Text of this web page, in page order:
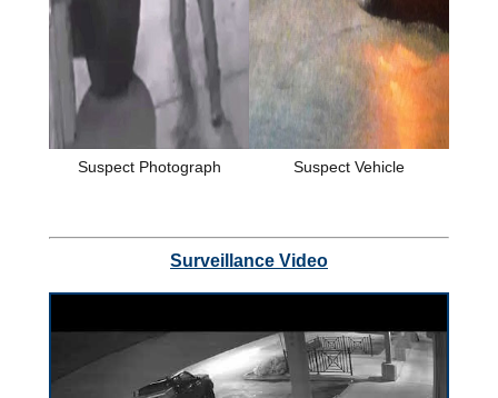
Suspect Photograph Suspect Vehicle
Surveillance Video